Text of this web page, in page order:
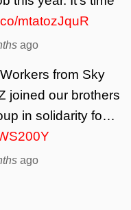
mtatozJquR
ago
from Sky
joined our brothers
in solidarity fo…
ago